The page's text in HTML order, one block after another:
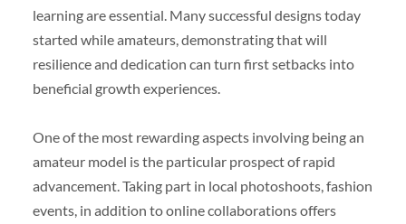
learning are essential. Many successful designs today
started while amateurs, demonstrating that will
resilience and dedication can turn first setbacks into
beneficial growth experiences.
One of the most rewarding aspects involving being an
amateur model is the particular prospect of rapid
advancement. Taking part in local photoshoots, fashion
events, in addition to online collaborations offers